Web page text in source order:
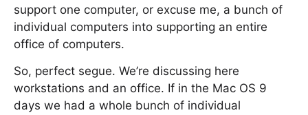
support one computer, or excuse me, a bunch of
individual computers into supporting an entire
office of computers.
So, perfect segue. We’re discussing here
workstations and an office. If in the Mac OS 9
days we had a whole bunch of individual